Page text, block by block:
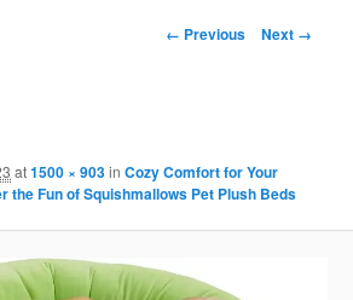
Image
← Previous Next →
at1500 × 903inCozy Comfort for Your
the Fun of Squishmallows Pet Plush Beds